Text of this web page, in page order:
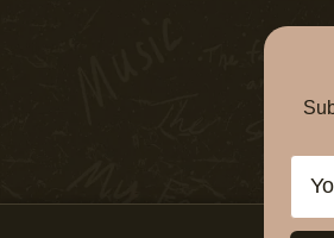
Email